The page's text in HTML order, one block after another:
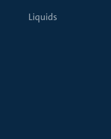
Liquids